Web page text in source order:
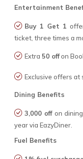
Entertainment
Buy 1 Get 1
ticket, three times a
Extra ₹50 offon
Exclusive offers at
Dining Benefits
₹3,000 offon
year via EazyDiner.
Fuel Benefits